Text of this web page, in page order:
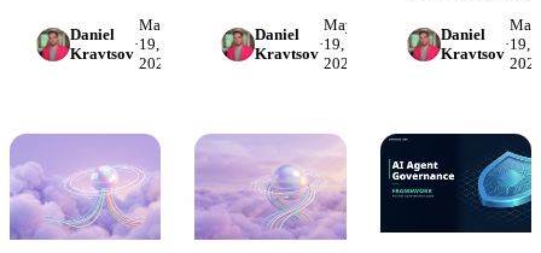
in regulated
decisions, it's about
in the chain. Two
scenarios, four
frameworks, one
diagnostic.
Daniel
Kravtsov
·
May
19,
2026
pricing models are
shifting from
to evaluate any
tool's pricing in
2026.
Daniel
Kravtsov
·
May
19,
2026
502,000 cuts in
2026. But every
with more work,
higher wages, and
shorter hours.
Here's the long-run
Daniel
Kravtsov
·
May
19,